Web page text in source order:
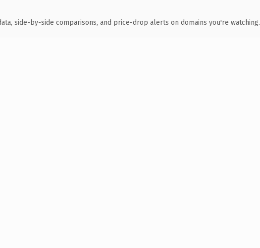
side-by-side comparisons, and price-drop alerts on domains you're watching.